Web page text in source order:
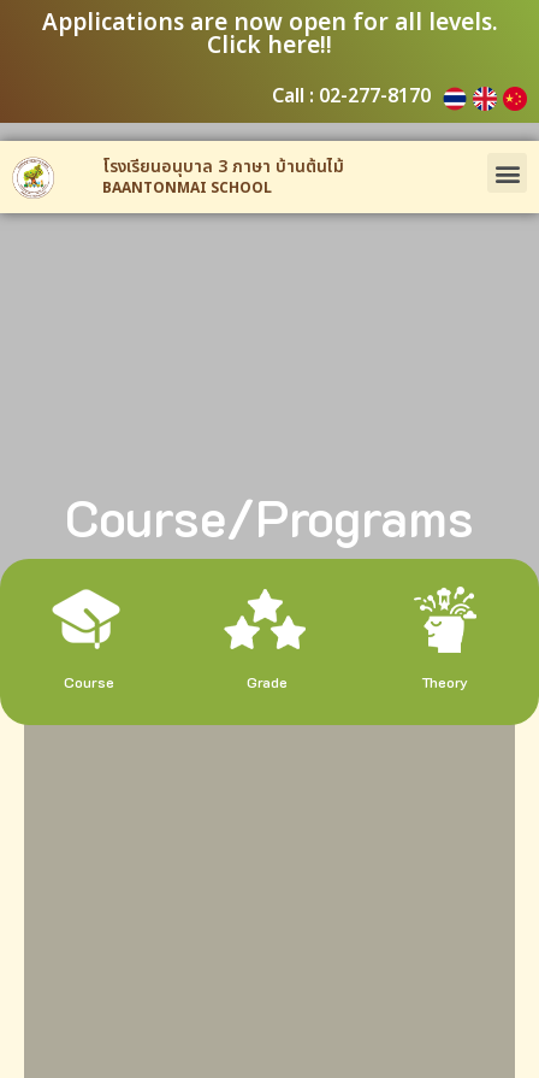
Applications are now open for all levels.
Click here!!
Call : 02-277-8170
โรงเรียนอนุบาล 3 ภาษา บ้านต้นไม้
BAANTONMAI SCHOOL
Course/Programs
Course Grade Theory